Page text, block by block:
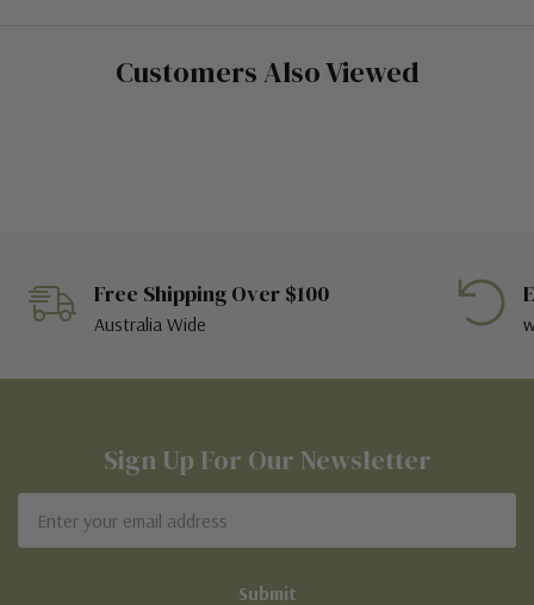
Customers Also Viewed
Free Shipping Over $100
Australia Wide
Sign Up For Our Newsletter
Address